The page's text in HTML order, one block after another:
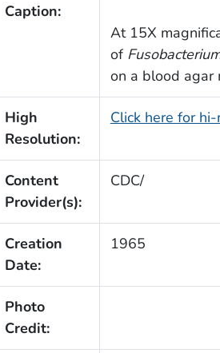
Caption:
At 15X
of
on a blood agar
High
Resolution:
Click here for
Content
Provider(s):
CDC/
Creation
Date:
1965
Photo
Credit: